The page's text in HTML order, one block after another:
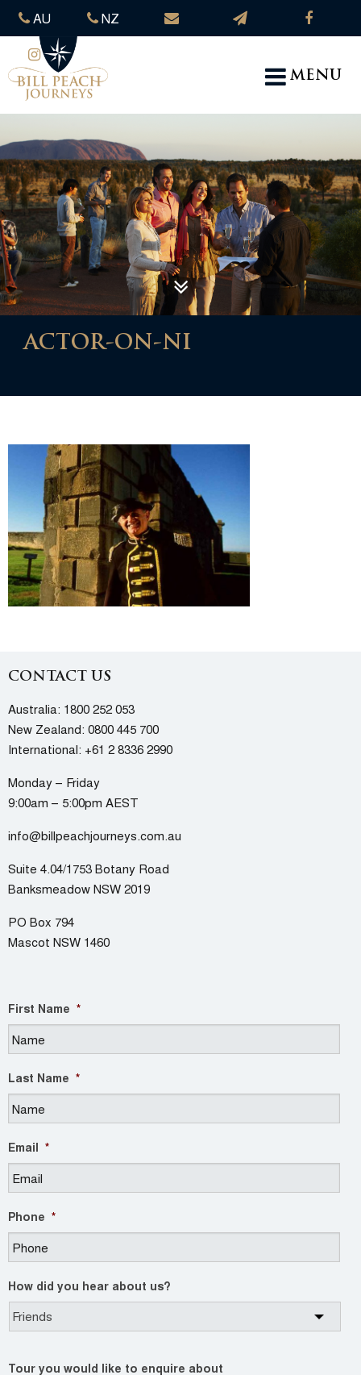
AU NZ
MENU
ACTOR-ON-NI
CONTACT US
Australia: 1800 252 053
New Zealand: 0800 445 700
International: +61 2 8336 2990
Monday – Friday
9:00am – 5:00pm AEST
info@billpeachjourneys.com.au
Suite 4.04/1753 Botany Road
Banksmeadow NSW 2019
PO Box 794
Mascot NSW 1460
First Name *
Last Name *
Email *
Phone *
How did you hear about us?
Tour you would like to enquire about